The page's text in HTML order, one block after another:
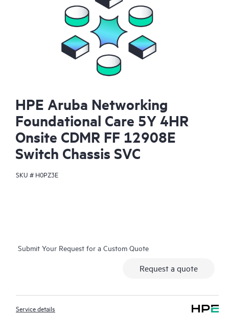
HPE Aruba Networking
Foundational Care 5Y 4HR
Onsite CDMR FF 12908E
Switch Chassis SVC
SKU # H0PZ3E
Submit Your Request for a Custom Quote
Request a quote
Service details